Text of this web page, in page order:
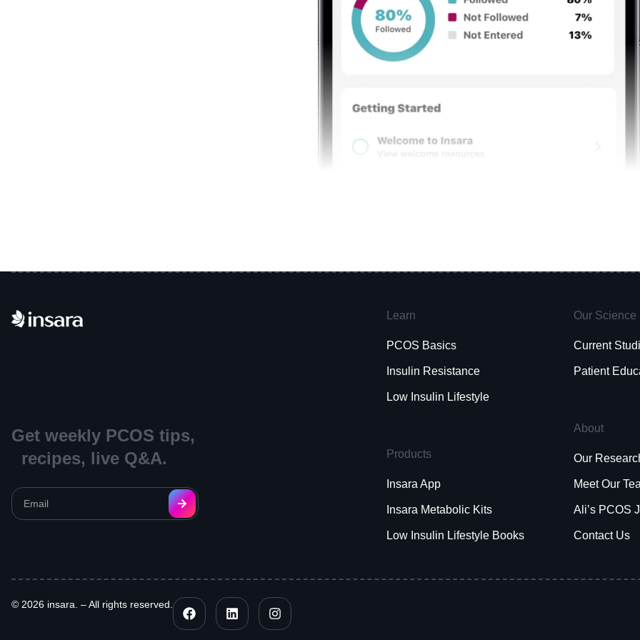
Get weekly PCOS tips,
recipes, live Q&A.
Learn
PCOS Basics
Insulin Resistance
Low Insulin Lifestyle
Products
Insara App
Insara Metabolic Kits
Low Insulin Lifestyle Books
Our Science
Current
Patient
About
Our
Meet Our
Ali’s PCOS
Contact Us
© 2026 insara. – All rights reserved.